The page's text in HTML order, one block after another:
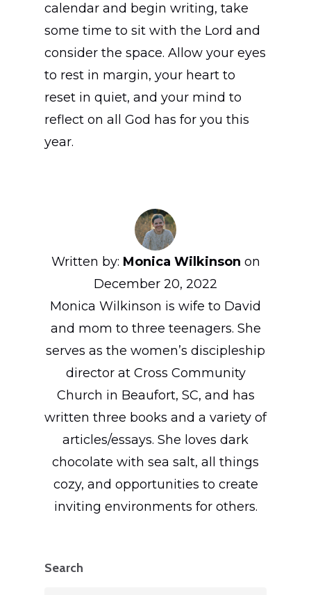
calendar and begin writing, take
some time to sit with the Lord and
consider the space. Allow your eyes
to rest in margin, your heart to
reset in quiet, and your mind to
reflect on all God has for you this
year.
Written by: Monica Wilkinson on
December 20, 2022
Monica Wilkinson is wife to David
and mom to three teenagers. She
serves as the women’s discipleship
director at Cross Community
Church in Beaufort, SC, and has
written three books and a variety of
articles/essays. She loves dark
chocolate with sea salt, all things
cozy, and opportunities to create
inviting environments for others.
Search